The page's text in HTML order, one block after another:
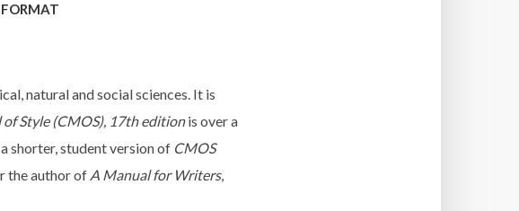
natural and social sciences. It is
of Style (CMOS), 17th editionis over a
shorter, student version of CMOS
the author of A Manual for Writers,